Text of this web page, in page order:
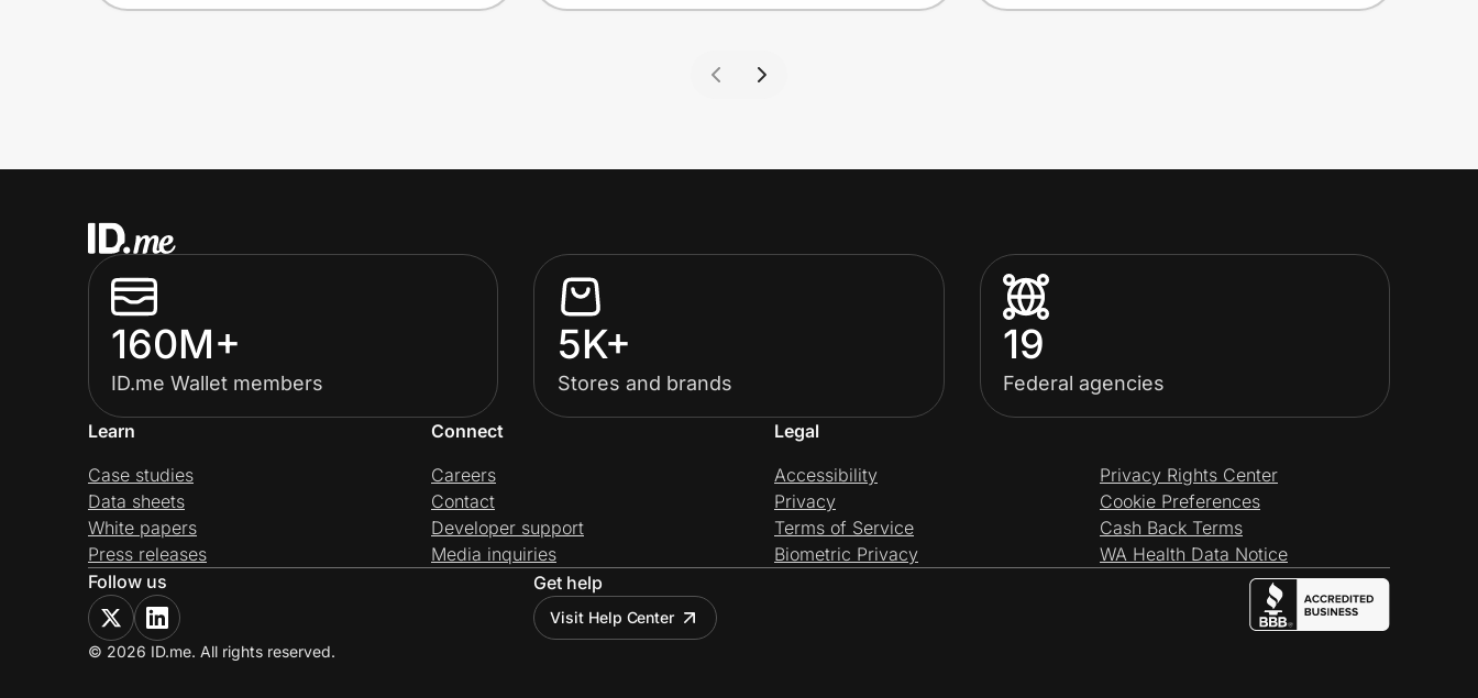
160M+
ID.me Wallet members
5K+
Stores and brands
19
Federal agencies
Learn
Case studies
Data sheets
White papers
Press releases
Connect
Careers
Contact
Developer support
Media inquiries
Legal
Accessibility
Privacy
Terms of Service
Biometric Privacy
Privacy Rights Center
Cookie Preferences
Cash Back Terms
WA Health Data Notice
Follow us
Get help
Visit Help Center
© 2026 ID.me. All rights reserved.